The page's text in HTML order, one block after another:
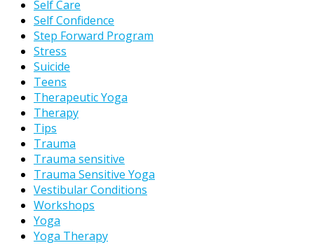
Self Care
Self Confidence
Step Forward Program
Stress
Suicide
Teens
Therapeutic Yoga
Therapy
Tips
Trauma
Trauma sensitive
Trauma Sensitive Yoga
Vestibular Conditions
Workshops
Yoga
Yoga Therapy